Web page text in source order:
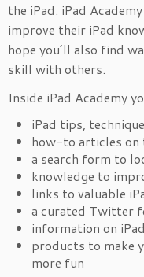
the iPad. iPad
improve their iPad
hope you’ll also find
skill with others.
Inside iPad Academy
iPad tips,
how-to articles on
a search form to
knowledge to
links to valuable
a curated Twitter
information on
products to make
more fun